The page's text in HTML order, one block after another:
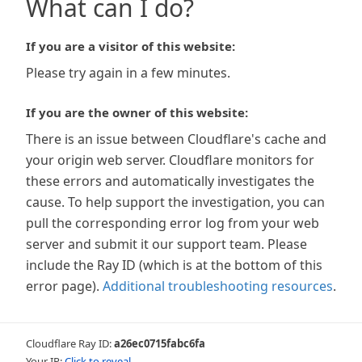
What can I do?
If you are a visitor of this website:
Please try again in a few minutes.
If you are the owner of this website:
There is an issue between Cloudflare's cache and
your origin web server. Cloudflare monitors for
these errors and automatically investigates the
cause. To help support the investigation, you can
pull the corresponding error log from your web
server and submit it our support team. Please
include the Ray ID (which is at the bottom of this
error page). Additional troubleshooting resources.
Cloudflare Ray ID:a26ec0715fabc6fa